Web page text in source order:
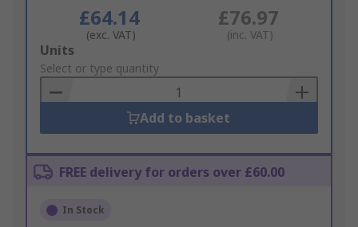
£64.14
(exc. VAT)
£76.97
(inc. VAT)
Add
to
Basket
Units
Select or type quantity
Add to basket
FREE delivery for orders over £60.00
In Stock